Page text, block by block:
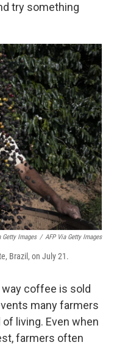
try something
Images / AFP Via Getty Images
Brazil, on July 21.
way coffee is sold
many farmers
living. Even when
farmers often